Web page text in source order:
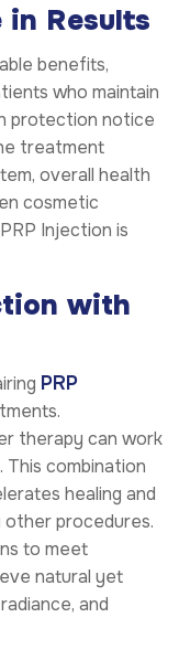
Results
benefits,
who maintain
protection notice
treatment
overall health
cosmetic
Injection is
with
PRP
therapy can work
This combination
healing and
procedures.
to meet
natural yet
and